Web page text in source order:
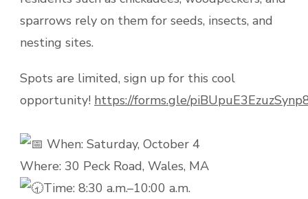
sparrows rely on them for seeds, insects, and
nesting sites.
Spots are limited, sign up for this cool
opportunity! https://forms.gle/
When: Saturday, October 4
Where: 30 Peck Road, Wales, MA
Time: 8:30 a.m.–10:00 a.m.